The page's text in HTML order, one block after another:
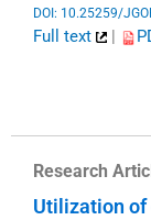
DOI: 10.25259/
Full text |
Research
Utilization of